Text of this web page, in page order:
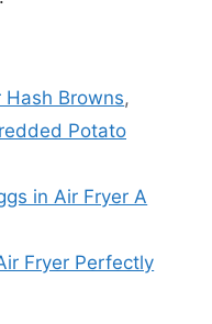
Hash Browns,
Potato
in Air Fryer A
Fryer Perfectly